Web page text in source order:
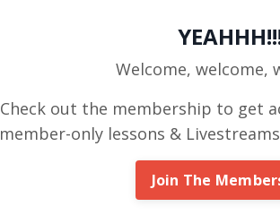
Welcome, welcome,
Check out the membership to get
member-only lessons &
Join The